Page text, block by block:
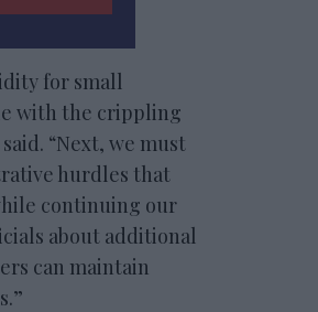
for small
with the crippling
“Next, we must
hurdles that
continuing our
about additional
can maintain